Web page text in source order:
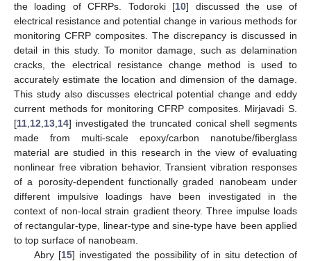
the loading of CFRPs. Todoroki [10] discussed the use of
electrical resistance and potential change in various methods for
monitoring CFRP composites. The discrepancy is discussed in
detail in this study. To monitor damage, such as delamination
cracks, the electrical resistance change method is used to
accurately estimate the location and dimension of the damage.
This study also discusses electrical potential change and eddy
current methods for monitoring CFRP composites. Mirjavadi S.
[11,12,13,14] investigated the truncated conical shell segments
made from multi-scale epoxy/carbon nanotube/fiberglass
material are studied in this research in the view of evaluating
nonlinear free vibration behavior. Transient vibration responses
of a porosity-dependent functionally graded nanobeam under
different impulsive loadings have been investigated in the
context of non-local strain gradient theory. Three impulse loads
of rectangular-type, linear-type and sine-type have been applied
to top surface of nanobeam.
Abry [15] investigated the possibility of in situ detection of